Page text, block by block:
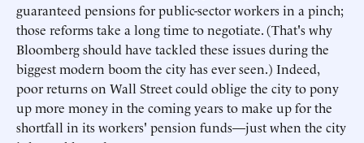
guaranteed pensions for public-sector workers in a pinch;
those reforms take a long time to negotiate. (That's why
Bloomberg should have tackled these issues during the
biggest modern boom the city has ever seen.) Indeed,
poor returns on Wall Street could oblige the city to pony
up more money in the coming years to make up for the
shortfall in its workers' pension funds—just when the city